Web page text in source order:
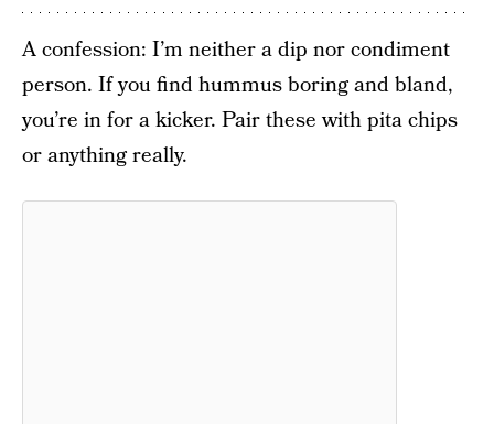
A confession: I’m neither a dip nor condiment
person. If you find hummus boring and bland,
you’re in for a kicker. Pair these with pita chips
or anything really.